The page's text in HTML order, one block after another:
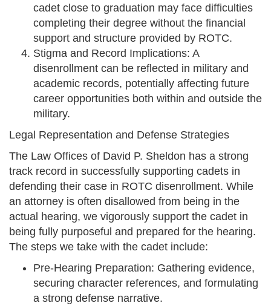
cadet close to graduation may face difficulties
completing their degree without the financial
support and structure provided by ROTC.
Stigma and Record Implications: A
disenrollment can be reflected in military and
academic records, potentially affecting future
career opportunities both within and outside the
military.
Legal Representation and Defense Strategies
The Law Offices of David P. Sheldon has a strong
track record in successfully supporting cadets in
defending their case in ROTC disenrollment. While
an attorney is often disallowed from being in the
actual hearing, we vigorously support the cadet in
being fully purposeful and prepared for the hearing.
The steps we take with the cadet include:
Pre-Hearing Preparation: Gathering evidence,
securing character references, and formulating
a strong defense narrative.